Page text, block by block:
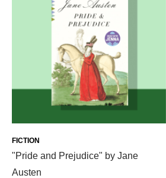
"Pride and Prejudice" by Jane
Austen
FICTION